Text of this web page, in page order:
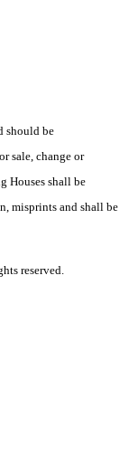
should be
sale, change or
Houses shall be
misprints and shall be
reserved.